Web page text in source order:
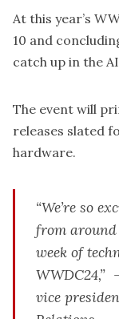
At this year’s
10 and
catch up in the
The event will
releases slated
hardware.
“We’re so
from
week of
vice